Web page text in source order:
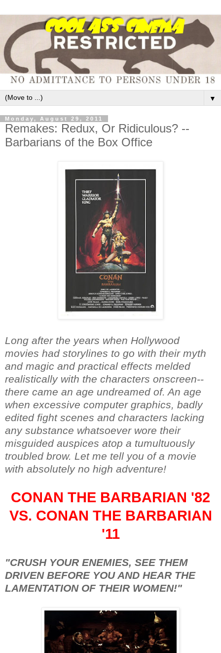
▼
Monday, August 29, 2011
Remakes: Redux, Or Ridiculous? --
Barbarians of the Box Office
Long after the years when Hollywood
movies had storylines to go with their myth
and magic and practical effects melded
realistically with the characters onscreen--
there came an age undreamed of. An age
when excessive computer graphics, badly
edited fight scenes and characters lacking
any substance whatsoever wore their
misguided auspices atop a tumultuously
troubled brow. Let me tell you of a movie
with absolutely no high adventure!
CONAN THE BARBARIAN '82
VS. CONAN THE BARBARIAN
'11
"CRUSH YOUR ENEMIES, SEE THEM
DRIVEN BEFORE YOU AND HEAR THE
LAMENTATION OF THEIR WOMEN!"